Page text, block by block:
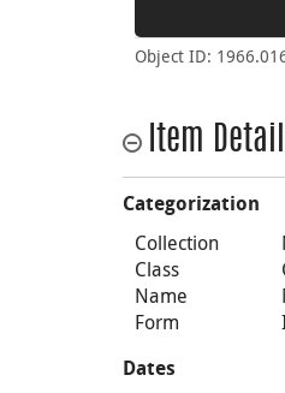
Object ID:
Item
Categorization
Collection
Class
Name
Form
Dates